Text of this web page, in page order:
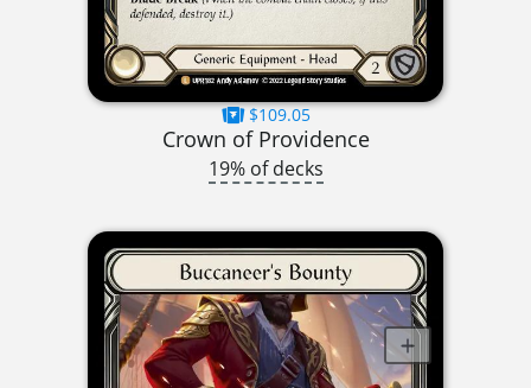
$109.05
Crown of Providence
19% of decks